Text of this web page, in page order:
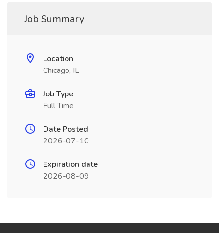
Job Summary
Location
Chicago, IL
Job Type
Full Time
Date Posted
2026-07-10
Expiration date
2026-08-09